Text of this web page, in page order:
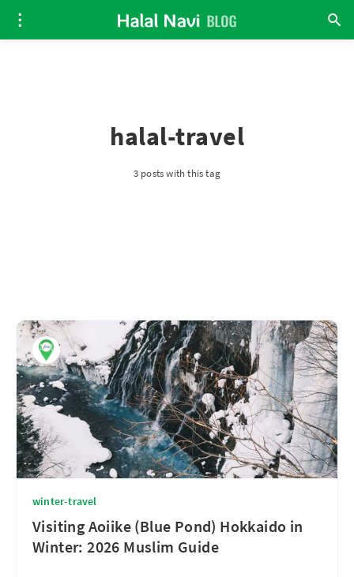
halal-travel
3 posts with this tag
winter-travel
Visiting Aoiike (Blue Pond) Hokkaido in
Winter: 2026 Muslim Guide